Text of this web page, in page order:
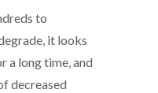
to
it looks
a long time, and
decreased